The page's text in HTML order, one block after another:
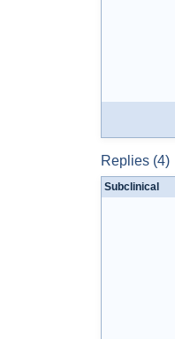
Replies (4)
Subclinical